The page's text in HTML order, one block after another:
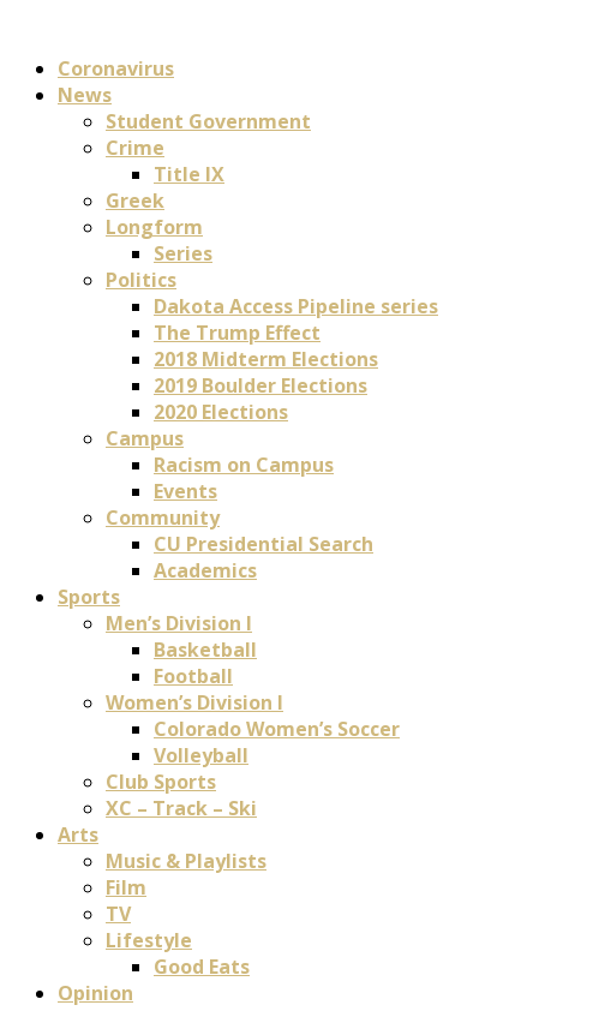
Coronavirus
News
Student Government
Crime
Title IX
Greek
Longform
Series
Politics
Dakota Access Pipeline series
The Trump Effect
2018 Midterm Elections
2019 Boulder Elections
2020 Elections
Campus
Racism on Campus
Events
Community
CU Presidential Search
Academics
Sports
Men’s Division I
Basketball
Football
Women’s Division I
Colorado Women’s Soccer
Volleyball
Club Sports
XC – Track – Ski
Arts
Music & Playlists
Film
TV
Lifestyle
Good Eats
Opinion